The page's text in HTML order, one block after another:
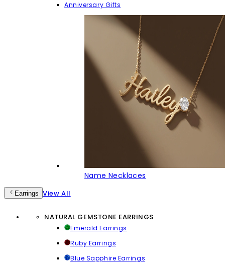
Anniversary Gifts
Name Necklaces
Earrings View All
NATURAL GEMSTONE EARRINGS
Emerald Earrings
Ruby Earrings
Blue Sapphire Earrings